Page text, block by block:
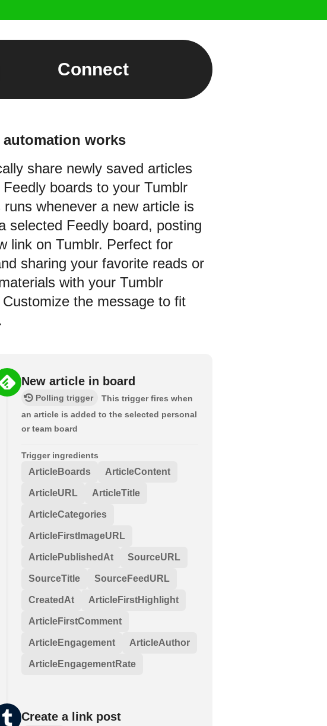
Connect
works
share newly saved articles
boards to your Tumblr
runs whenever a new article is
selected Feedly board, posting
link on Tumblr. Perfect for
sharing your favorite reads or
with your Tumblr
the message to fit
New article in board
Polling trigger
This trigger fires when
an article is added to the selected personal
or team board
Trigger ingredients
ArticleBoards ArticleContent
ArticleURL ArticleTitle
ArticleCategories
ArticleFirstImageURL
ArticlePublishedAt SourceURL
SourceTitle SourceFeedURL
CreatedAt ArticleFirstHighlight
ArticleFirstComment
ArticleEngagement ArticleAuthor
ArticleEngagementRate
Create a link post